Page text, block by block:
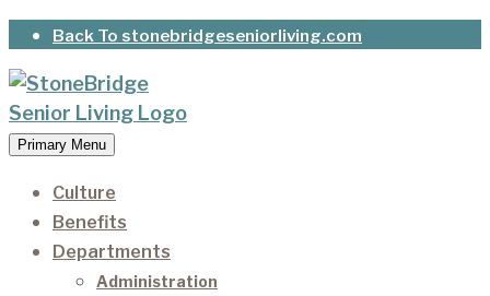
Skip
content
Back To stonebridgeseniorliving.com
StoneBridge Senior Living
It’s our privilege to care for our residents as they
age.
Primary Menu
Culture
Benefits
Departments
Administration